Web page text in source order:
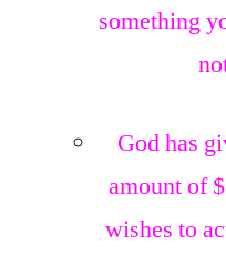
something
God has
amount of
wishes to